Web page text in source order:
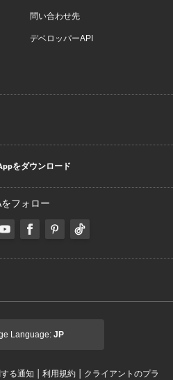
問い合わせ先
デベロッパーAPI
をダウンロード
フォロー
Language: JP
る通知 | 利用規約 | クライアントのプラ